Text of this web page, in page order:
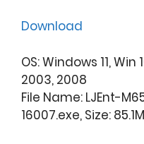
Download
OS: Windows 11, Win
2003, 2008
File Name: LJEnt-
16007.exe, Size: